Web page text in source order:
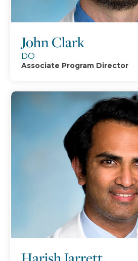
John Clark
DO
Associate Program Director